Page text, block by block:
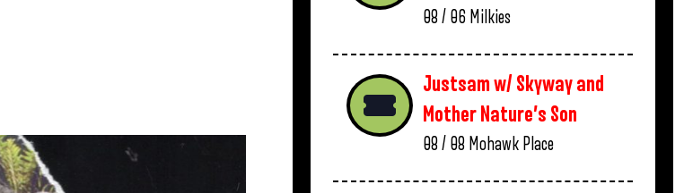
08 / 06 Milkies
Justsam w/ Skyway and
Mother Nature’s Son
08 / 08 Mohawk Place